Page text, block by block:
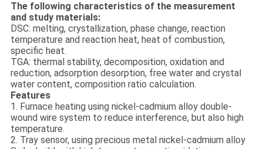
The following characteristics of the measurement
and study materials:
DSC: melting, crystallization, phase change, reaction
temperature and reaction heat, heat of combustion,
specific heat.
TGA: thermal stability, decomposition, oxidation and
reduction, adsorption desorption, free water and crystal
water content, composition ratio calculation.
Features
1. Furnace heating using nickel-cadmium alloy double-
wound wire system to reduce interference, but also high
temperature.
2. Tray sensor, using precious metal nickel-cadmium alloy